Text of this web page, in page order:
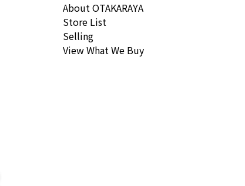
About OTAKARAYA
Store List
Selling
View What We Buy